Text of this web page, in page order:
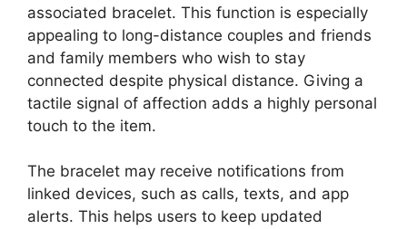
associated bracelet. This function is especially
appealing to long-distance couples and friends
and family members who wish to stay
connected despite physical distance. Giving a
tactile signal of affection adds a highly personal
touch to the item.
The bracelet may receive notifications from
linked devices, such as calls, texts, and app
alerts. This helps users to keep updated